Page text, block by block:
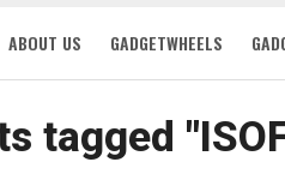
ABOUT US GADGETWHEELS
tagged